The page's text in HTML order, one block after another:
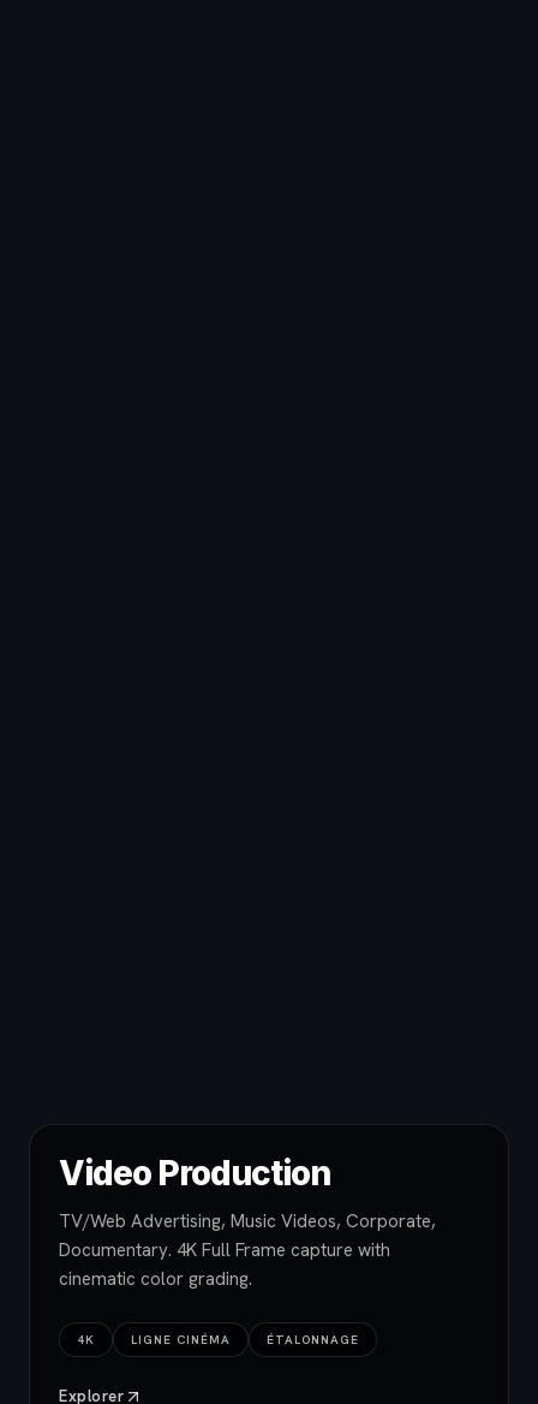
Video Production
TV/Web Advertising, Music Videos, Corporate,
Documentary. 4K Full Frame capture with
cinematic color grading.
4K LIGNE CINÉMA ÉTALONNAGE
Explorer